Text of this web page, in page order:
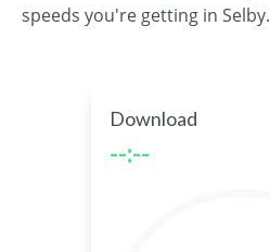
speeds you're getting in Selby.